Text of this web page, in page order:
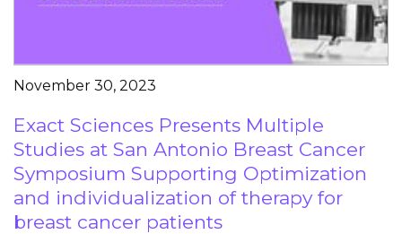
November 30, 2023
Exact Sciences Presents Multiple
Studies at San Antonio Breast Cancer
Symposium Supporting Optimization
and individualization of therapy for
breast cancer patients